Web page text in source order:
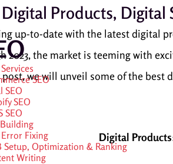
SEO
SEO
SEO
SEO
Error Fixing
Setup, Optimization & Ranking
Writing
Products, Digital
up-to-date with the latest digital
2023, the market is teeming with
we will unveil some of the
Digital